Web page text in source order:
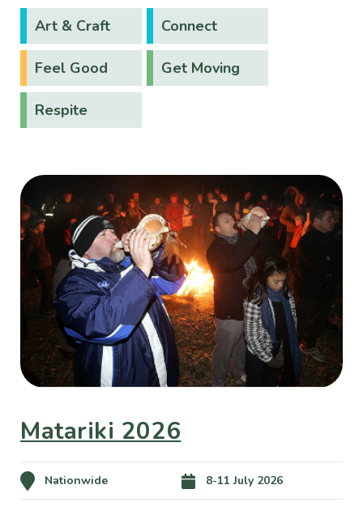
Art & Craft Connect
Feel Good Get Moving
Respite
Matariki 2026
Nationwide 8-11 July 2026